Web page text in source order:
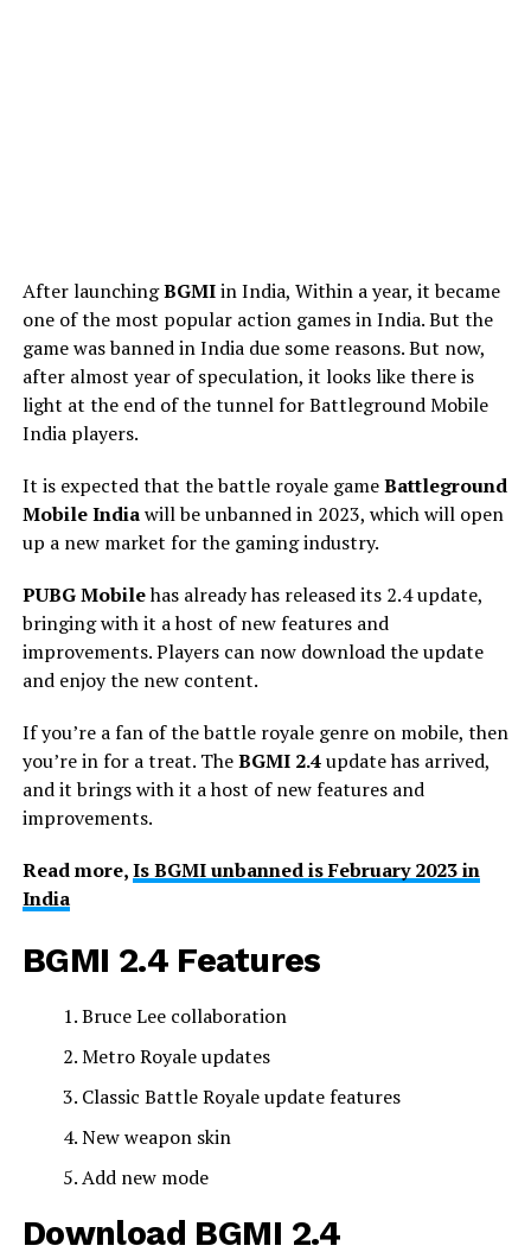
After launchingBGMIin India, Within a year, it became
one of the most popular action games in India. But the
game was banned in India due some reasons. But now,
after almost year of speculation, it looks like there is
light at the end of the tunnel for Battleground Mobile
India players.
It is expected that the battle royale gameBattleground
Mobile Indiawill be unbanned in 2023, which will open
up a new market for the gaming industry.
PUBG Mobilehas already has released its 2.4 update,
bringing with it a host of new features and
improvements. Players can now download the update
and enjoy the new content.
If you’re a fan of the battle royale genre on mobile, then
you’re in for a treat. TheBGMI 2.4update has arrived,
and it brings with it a host of new features and
improvements.
Read more,Is BGMI unbanned is February 2023 in
India
BGMI 2.4 Features
Bruce Lee collaboration
Metro Royale updates
Classic Battle Royale update features
New weapon skin
Add new mode
Download BGMI 2.4